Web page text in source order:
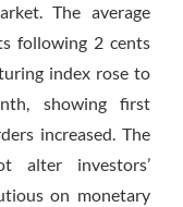
The average
following 2 cents
index rose to
showing first
increased. The
alter investors’
on monetary